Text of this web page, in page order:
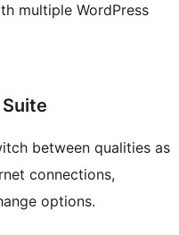
multiple WordPress
between qualities as
connections,
options.